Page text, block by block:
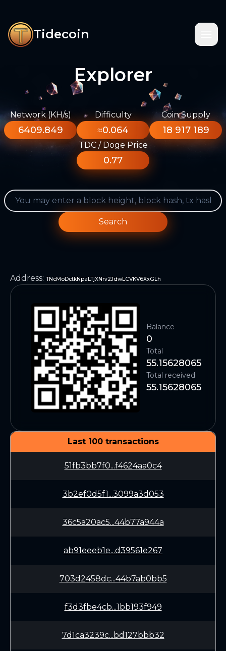
Tidecoin
Explorer
Network (KH/s)
6409.849
Difficulty
≈0.064
Coin Supply
18 917 189
TDC / Doge Price
0.77
Search
Address: TNcMoDctkNpaLTjXNrv2JdwLCVKV6XxGLh
Balance
0
Total
55.15628065
Total received
55.15628065
Last 100 transactions
51fb3bb7f0...f4624aa0c4
3b2ef0d5f1...3099a3d053
36c5a20ac5...44b77a944a
ab91eeeb1e...d39561e267
703d2458dc...44b7ab0bb5
f3d3fbe4cb...1bb193f949
7d1ca3239c...bd127bbb32